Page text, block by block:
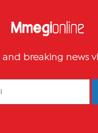
and breaking news